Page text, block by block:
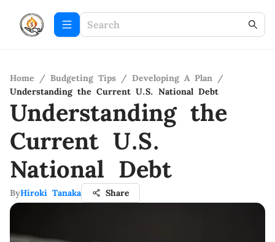
Home / Budgeting Tips / Developing A Plan /
Understanding the Current U.S. National Debt
Understanding the
Current U.S.
National Debt
ByHiroki Tanaka Share